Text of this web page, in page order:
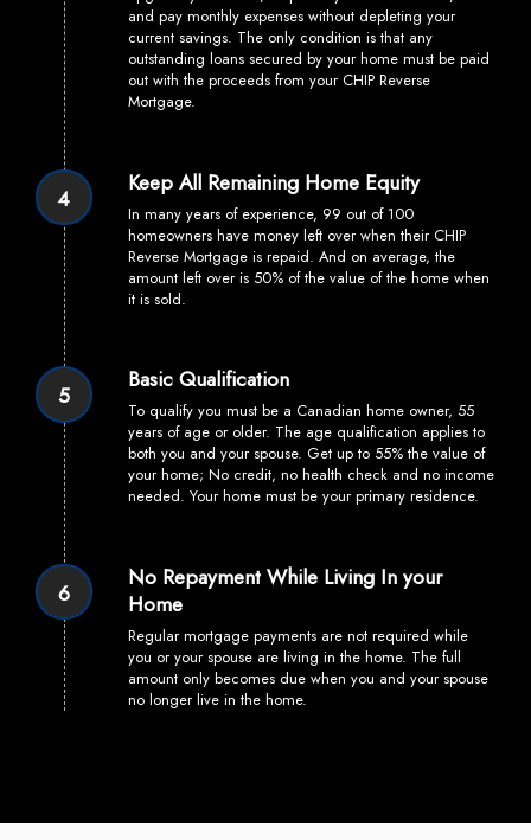
and pay monthly expenses without depleting your
current savings. The only condition is that any
outstanding loans secured by your home must be paid
out with the proceeds from your CHIP Reverse
Mortgage.
4
Keep All Remaining Home Equity
In many years of experience, 99 out of 100
homeowners have money left over when their CHIP
Reverse Mortgage is repaid. And on average, the
amount left over is 50% of the value of the home when
it is sold.
5
Basic Qualification
To qualify you must be a Canadian home owner, 55
years of age or older. The age qualification applies to
both you and your spouse. Get up to 55% the value of
your home; No credit, no health check and no income
needed. Your home must be your primary residence.
6
No Repayment While Living In your
Home
Regular mortgage payments are not required while
you or your spouse are living in the home. The full
amount only becomes due when you and your spouse
no longer live in the home.